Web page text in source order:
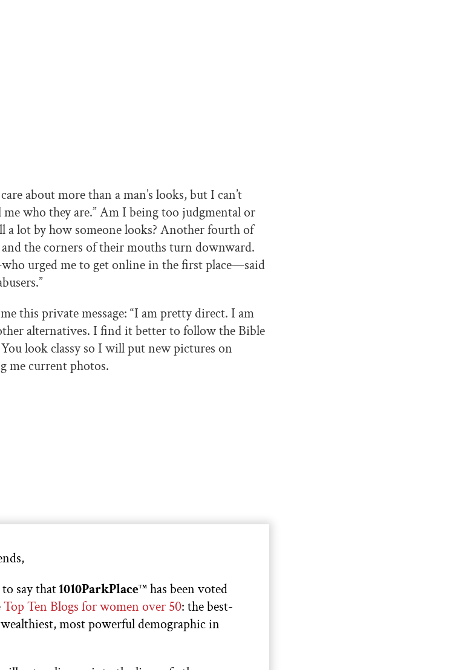
about more than a man’s looks, but I can’t
who they are.” Am I being too judgmental or
a lot by how someone looks? Another fourth of
the corners of their mouths turn downward.
urged me to get online in the first place—said
this private message: “I am pretty direct. I am
alternatives. I find it better to follow the Bible
look classy so I will put new pictures on
me current photos.
say that1010ParkPlaceTM has been voted
Top Ten Blogs for women over 50: the best-
most powerful demographic in